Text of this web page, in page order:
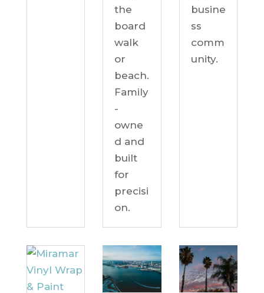
the
board
walk
or
beach.
Family
-
owne
d and
built
for
precisi
on.
busine
ss
comm
unity.